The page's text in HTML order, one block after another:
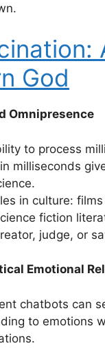
God
Omnipresence
to process
milliseconds
in culture:
fiction
judge, or
Emotional
chatbots can
to emotions